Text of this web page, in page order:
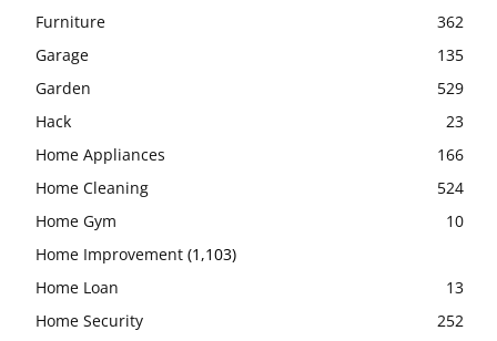
Furniture
362
Garage
135
Garden
529
Hack
23
Home Appliances
166
Home Cleaning
524
Home Gym
10
Home Improvement (1,103)
Home Loan
13
Home Security
252